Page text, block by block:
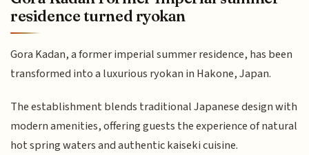
residence turned ryokan
Gora Kadan, a former imperial summer residence, has been
transformed into a luxurious ryokan in Hakone, Japan.
The establishment blends traditional Japanese design with
modern amenities, offering guests the experience of natural
hot spring waters and authentic kaiseki cuisine.